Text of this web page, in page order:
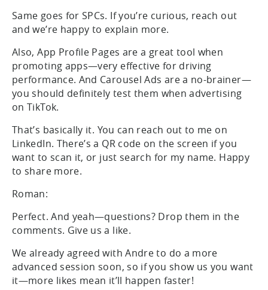
Same goes for SPCs. If you’re curious, reach out
and we’re happy to explain more.
Also, App Profile Pages are a great tool when
promoting apps—very effective for driving
performance. And Carousel Ads are a no-brainer—
you should definitely test them when advertising
on TikTok.
That’s basically it. You can reach out to me on
LinkedIn. There’s a QR code on the screen if you
want to scan it, or just search for my name. Happy
to share more.
Roman:
Perfect. And yeah—questions? Drop them in the
comments. Give us a like.
We already agreed with Andre to do a more
advanced session soon, so if you show us you want
it—more likes mean it’ll happen faster!